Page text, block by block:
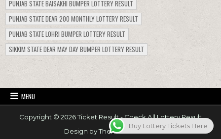
PUNJAB STATE BAISAKHI BUMPER LOTTERY RESULT
PUNJAB STATE DEAR 200 MONTHLY LOTTERY RESULT
PUNJAB STATE LOHRI BUMPER LOTTERY RESULT
SIKKIM STATE DEAR MAY DAY BUMPER LOTTERY RESULT
MENU
Copyright © 2026 Ticket Result - Check All Lottery Result
Design by ThemesDNA.com
Buy Lottery Tickets Here